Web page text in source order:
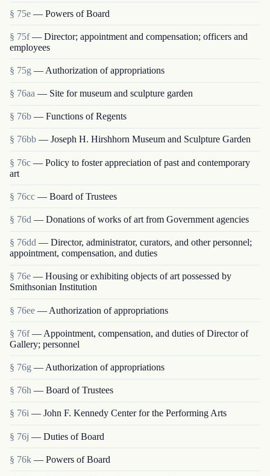
§ 75e — Powers of Board
§ 75f — Director; appointment and compensation; officers and
employees
§ 75g — Authorization of appropriations
§ 76aa — Site for museum and sculpture garden
§ 76b — Functions of Regents
§ 76bb — Joseph H. Hirshhorn Museum and Sculpture Garden
§ 76c — Policy to foster appreciation of past and contemporary
art
§ 76cc — Board of Trustees
§ 76d — Donations of works of art from Government agencies
§ 76dd — Director, administrator, curators, and other personnel;
appointment, compensation, and duties
§ 76e — Housing or exhibiting objects of art possessed by
Smithsonian Institution
§ 76ee — Authorization of appropriations
§ 76f — Appointment, compensation, and duties of Director of
Gallery; personnel
§ 76g — Authorization of appropriations
§ 76h — Board of Trustees
§ 76i — John F. Kennedy Center for the Performing Arts
§ 76j — Duties of Board
§ 76k — Powers of Board